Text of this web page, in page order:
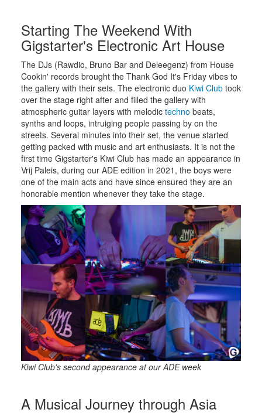
Starting The Weekend With
Gigstarter's Electronic Art House
The DJs (Rawdio, Bruno Bar and Deleegenz) from House
Cookin' records brought the Thank God It's Friday vibes to
the gallery with their sets. The electronic duo Kiwi Clubtook
over the stage right after and filled the gallery with
atmospheric guitar layers with melodic techno beats,
synths and loops, intruiging people passing by on the
streets. Several minutes into their set, the venue started
getting packed with music and art enthusiasts. It is not the
first time Gigstarter's Kiwi Club has made an appearance in
Vrij Paleis, during our ADE edition in 2021, the boys were
one of the main acts and have since ensured they are an
honorable mention whenever they take the stage.
Kiwi Club's second appearance at our ADE week
A Musical Journey through Asia